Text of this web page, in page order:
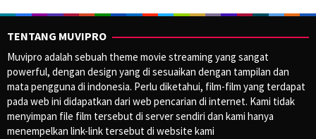
TENTANG MUVIPRO
Muvipro adalah sebuah theme movie streaming yang sangat
powerful, dengan design yang di sesuaikan dengan tampilan dan
mata pengguna di indonesia. Perlu diketahui, film-film yang terdapat
pada web ini didapatkan dari web pencarian di internet. Kami tidak
menyimpan file film tersebut di server sendiri dan kami hanya
menempelkan link-link tersebut di website kami